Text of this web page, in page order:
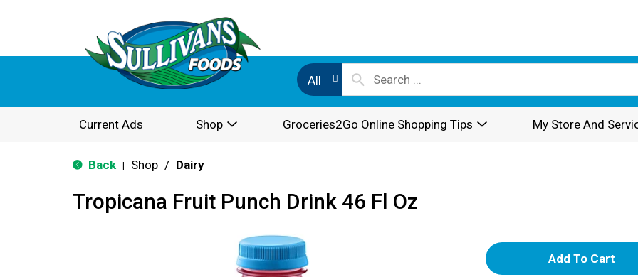
All
Current Ads Shop Groceries2Go Online Shopping Tips My Store And
Back Shop / Dairy
Tropicana Fruit Punch Drink 46 Fl Oz
A